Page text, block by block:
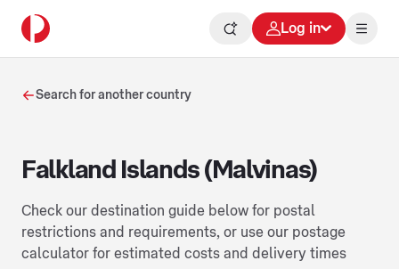
Log in
Search for another country
Falkland Islands (Malvinas)
Check our destination guide below for postal
restrictions and requirements, or use our postage
calculator for estimated costs and delivery times